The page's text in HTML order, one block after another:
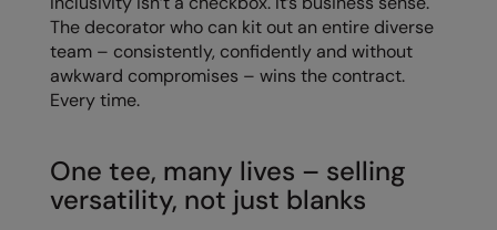
The decorator who can kit out an entire diverse
team – consistently, confidently and without
awkward compromises – wins the contract.
Every time.
One tee, many lives – selling
versatility, not just blanks